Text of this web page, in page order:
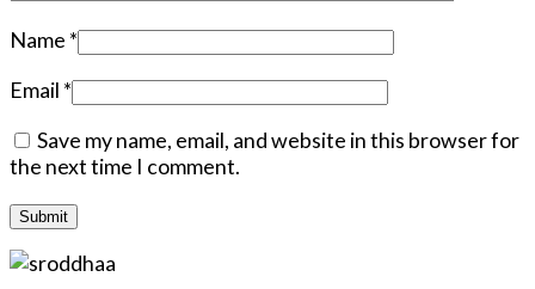
Name *
Email *
Save my name, email, and website in this browser for
the next time I comment.